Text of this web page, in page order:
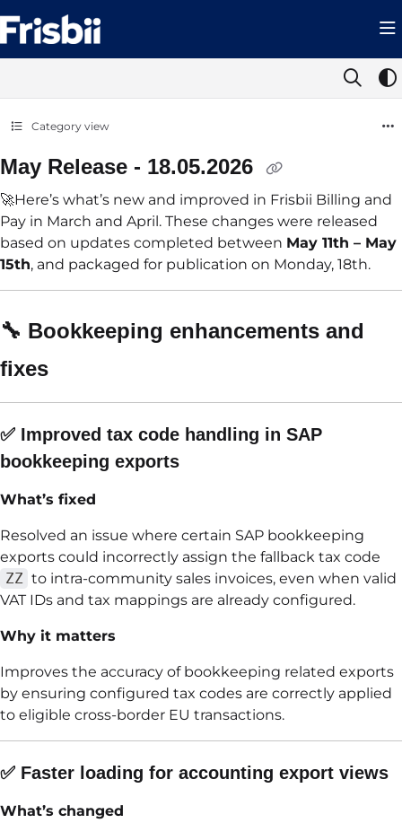
Documentation Index
Fetch the complete documentation index at: https://help.frisbii.com/
Use this file to discover all available pages before exploring further.
Category view
May Release - 18.05.2026
🚀Here’s what’s new and improved in Frisbii Billing and
Pay in March and April. These changes were released
based on updates completed between May 11th – May
15th, and packaged for publication on Monday, 18th.
🔧 Bookkeeping enhancements and
fixes
✅ Improved tax code handling in SAP
bookkeeping exports
What’s fixed
Resolved an issue where certain SAP bookkeeping
exports could incorrectly assign the fallback tax code
ZZ to intra-community sales invoices, even when valid
VAT IDs and tax mappings are already configured.
Why it matters
Improves the accuracy of bookkeeping related exports
by ensuring configured tax codes are correctly applied
to eligible cross-border EU transactions.
✅ Faster loading for accounting export views
What’s changed